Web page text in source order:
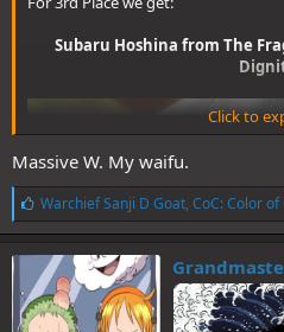
Subaru Hoshina from The
Click to
Massive W. My waifu.
L
i
k
e
s
:
Warchief Sanji D Goat, CoC: Color of